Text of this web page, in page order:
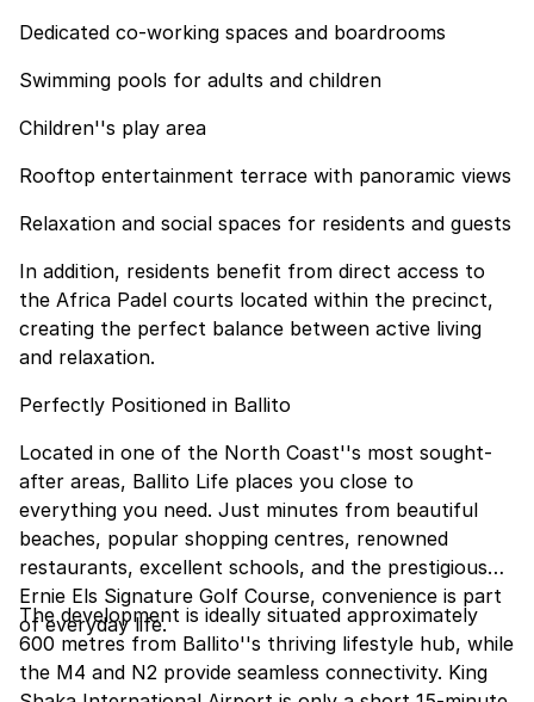
Dedicated co-working spaces and boardrooms
Swimming pools for adults and children
Children''s play area
Rooftop entertainment terrace with panoramic views
Relaxation and social spaces for residents and guests
In addition, residents benefit from direct access to
the Africa Padel courts located within the precinct,
creating the perfect balance between active living
and relaxation.
Perfectly Positioned in Ballito
Located in one of the North Coast''s most sought-
after areas, Ballito Life places you close to
everything you need. Just minutes from beautiful
beaches, popular shopping centres, renowned
restaurants, excellent schools, and the prestigious
Ernie Els Signature Golf Course, convenience is part
of everyday life.
The development is ideally situated approximately
600 metres from Ballito''s thriving lifestyle hub, while
the M4 and N2 provide seamless connectivity. King